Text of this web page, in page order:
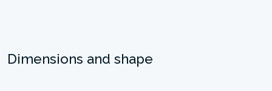
Dimensions and shape